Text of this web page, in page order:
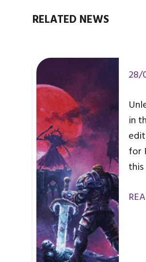
RELATED NEWS
28/
in
for